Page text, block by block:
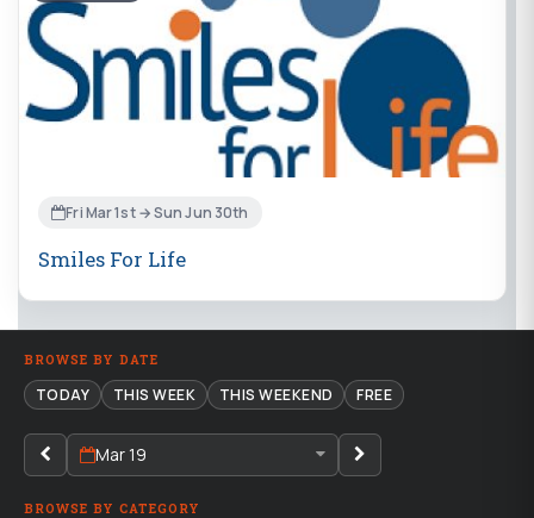
Fri Mar 1st → Sun Jun 30th
Smiles For Life
BROWSE BY DATE
TODAY THIS WEEK THIS WEEKEND FREE
Mar 19
BROWSE BY CATEGORY